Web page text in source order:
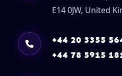
E14 0JW, United
+44 20 3355
+44 78 5915